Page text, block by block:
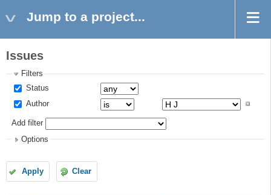
Jump to a project...
Issues
Filters
Status
Author
Add filter
Options
Apply Clear